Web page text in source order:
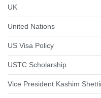
UK
United Nations
US Visa Policy
USTC Scholarship
Vice President Kashim